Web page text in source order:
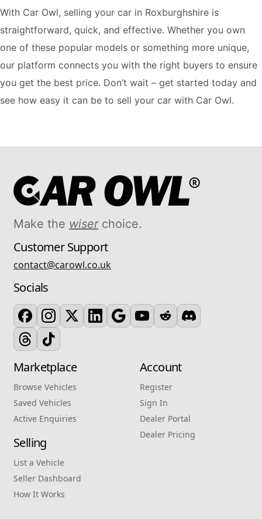
With Car Owl, selling your car in Roxburghshire is
straightforward, quick, and effective. Whether you own
one of these popular models or something more unique,
our platform connects you with the right buyers to ensure
you get the best price. Don’t wait – get started today and
see how easy it can be to sell your car with Car Owl.
Make the wiserchoice.
Customer Support
contact@carowl.co.uk
Socials
Marketplace
Browse Vehicles
Saved Vehicles
Active Enquiries
Selling
List a Vehicle
Seller Dashboard
How It Works
Account
Register
Sign In
Dealer Portal
Dealer Pricing